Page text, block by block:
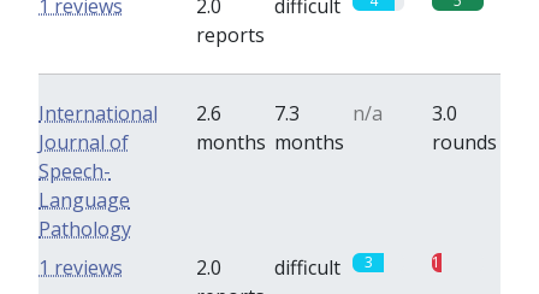
2.0
reports
difficult
1 reviews
International
Journal of
Speech-
Language
Pathology
2.6
months
7.3
months
n/a
3.0
rounds
2.0
difficult 3 1
1 reviews